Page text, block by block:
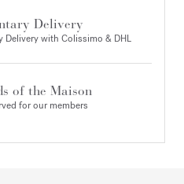
Delivery
Delivery with Colissimo & DHL
of the Maison
for our members